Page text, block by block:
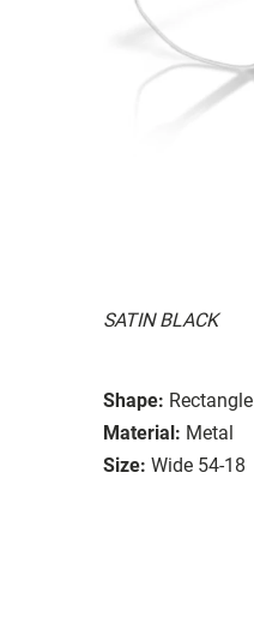
SATIN BLACK
Shape: Rectangle
Material: Metal
Size: Wide 54-18